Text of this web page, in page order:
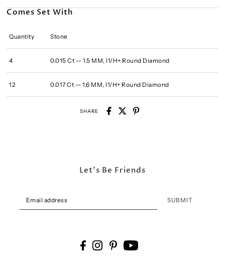
Comes Set With
Quantity Stone
4 0.015 Ct -- 1.5 MM, I1/H+ Round Diamond
12 0.017 Ct -- 1.6 MM, I1/H+ Round Diamond
SHARE
Let's Be Friends
SUBMIT